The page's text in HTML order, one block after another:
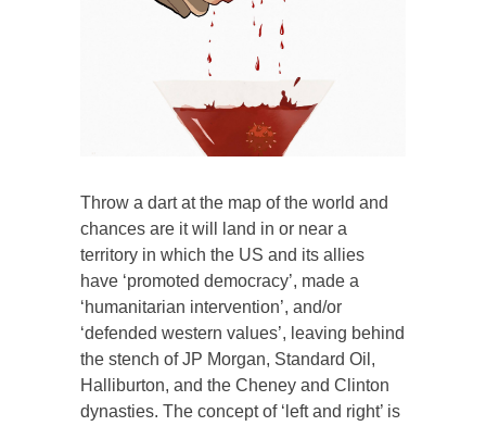
Throw a dart at the map of the world and
chances are it will land in or near a
territory in which the US and its allies
have ‘promoted democracy’, made a
‘humanitarian intervention’, and/or
‘defended western values’, leaving behind
the stench of JP Morgan, Standard Oil,
Halliburton, and the Cheney and Clinton
dynasties. The concept of ‘left and right’ is